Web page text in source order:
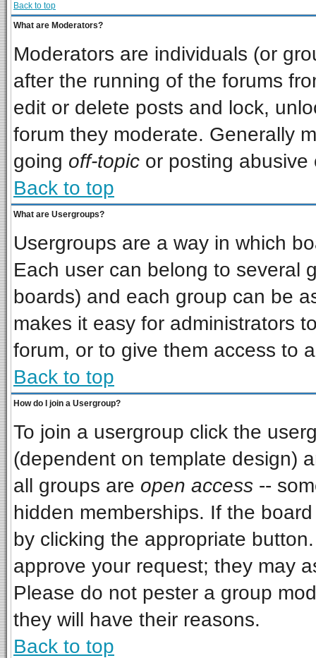
Back to top
What are Moderators?
Moderators are individuals (or
after the running of the forums
edit or delete posts and lock,
forum they moderate. Generally
going off-topic or posting abusive
Back to top
What are Usergroups?
Usergroups are a way in which
Each user can belong to several
boards) and each group can be
makes it easy for administrators
forum, or to give them access to
Back to top
How do I join a Usergroup?
To join a usergroup click the
(dependent on template design)
all groups are open access --
hidden memberships. If the
by clicking the appropriate
approve your request; they may
Please do not pester a group
they will have their reasons.
Back to top